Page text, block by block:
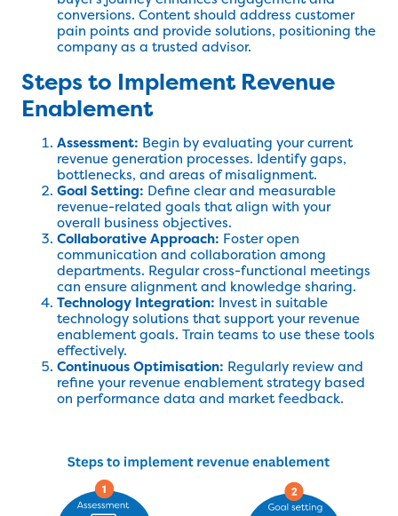
conversions. Content should address customer
pain points and provide solutions, positioning the
company as a trusted advisor.
Steps to Implement Revenue
Enablement
Assessment: Begin by evaluating your current
revenue generation processes. Identify gaps,
bottlenecks, and areas of misalignment.
Goal Setting: Define clear and measurable
revenue-related goals that align with your
overall business objectives.
Collaborative Approach: Foster open
communication and collaboration among
departments. Regular cross-functional meetings
can ensure alignment and knowledge sharing.
Technology Integration: Invest in suitable
technology solutions that support your revenue
enablement goals. Train teams to use these tools
effectively.
Continuous Optimisation: Regularly review and
refine your revenue enablement strategy based
on performance data and market feedback.